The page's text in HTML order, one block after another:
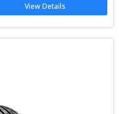
View Details